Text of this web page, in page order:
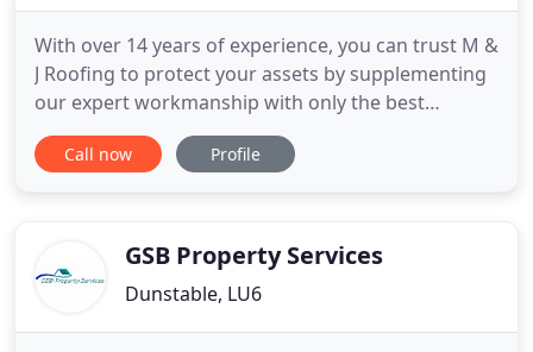
With over 14 years of experience, you can trust M &
J Roofing to protect your assets by supplementing
our expert workmanship with only the best
materials. From new construction to emergency
roofing repairs, M & J Home Improvement will
exceptional results with every
Call now Profile
GSB Property Services
Dunstable, LU6